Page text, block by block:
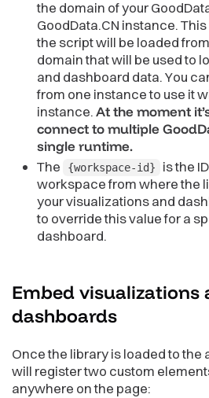
the domain of your
GoodData.CN instance.
the script will be loaded
domain that will be used to
and dashboard data. You
from one instance to use it
instance.At the moment
connect to multiple
single runtime.
The
{workspace-id}
is the
workspace from where the
your visualizations and
to override this value for a
dashboard.
Embed visualizations
dashboards
Once the library is loaded to the
will register two custom
anywhere on the page: